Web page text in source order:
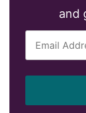
and
l